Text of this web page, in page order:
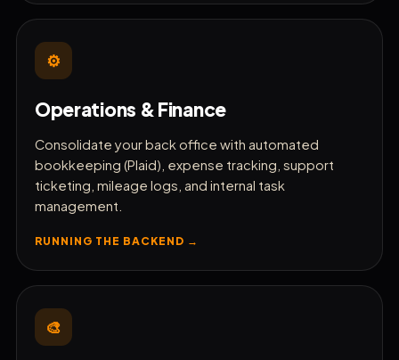
⚙️
Operations & Finance
Consolidate your back office with automated
bookkeeping (Plaid), expense tracking, support
ticketing, mileage logs, and internal task
management.
RUNNING THE BACKEND →
🎨